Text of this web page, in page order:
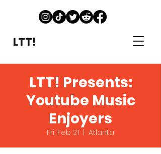
LTT!
LTT! Presents:
Youtube Music
Enjoyers
Fri, Feb 21 Atlanta